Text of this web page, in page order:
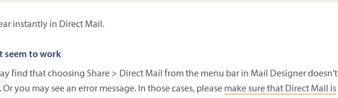
instantly in Direct Mail.
seem to work
find that choosing Share > Direct Mail from the menu bar in Mail Designer doesn't
you may see an error message. In those cases, please make sure that Direct Mail is